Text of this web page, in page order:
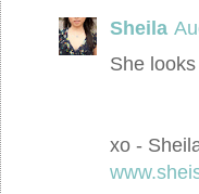
Sheila
She
xo -